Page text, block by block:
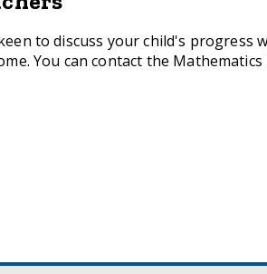
to discuss your child's progress
You can contact the Mathematics